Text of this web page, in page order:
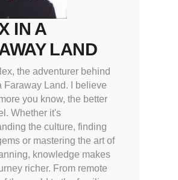
IN A
LAND
the adventurer behind
Faraway Land. I believe
you know, the better
Whether it's
the culture, finding
or mastering the art of
knowledge makes
richer. From remote